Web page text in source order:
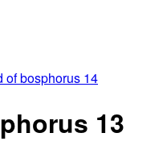
of bosphorus 14
13